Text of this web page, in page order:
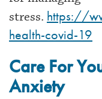
stress. https://
health-covid-19
Care For
Anxiety